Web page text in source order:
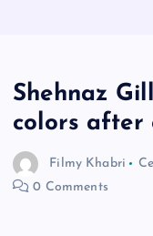
Shehnaz
colors after
Filmy Khabri
0 Comments